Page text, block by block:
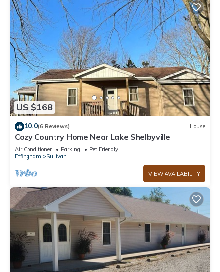
US $168
10.0(6 Reviews) House
Cozy Country Home Near Lake Shelbyville
Air Conditioner Parking
Pet Friendly
Effingham
Sullivan
VIEW AVAILABILITY